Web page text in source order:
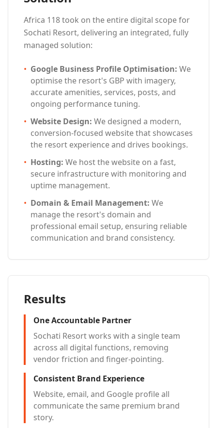
Africa 118 took on the entire digital scope for
Sochati Resort, delivering an integrated, fully
managed solution:
• Google Business Profile Optimisation: We
optimise the resort's GBP with imagery,
accurate amenities, services, posts, and
ongoing performance tuning.
• Website Design: We designed a modern,
conversion-focused website that showcases
the resort experience and drives bookings.
• Hosting: We host the website on a fast,
secure infrastructure with monitoring and
uptime management.
• Domain & Email Management: We
manage the resort's domain and
professional email setup, ensuring reliable
communication and brand consistency.
Results
One Accountable Partner
Sochati Resort works with a single team
across all digital functions, removing
vendor friction and finger-pointing.
Consistent Brand Experience
Website, email, and Google profile all
communicate the same premium brand
story.